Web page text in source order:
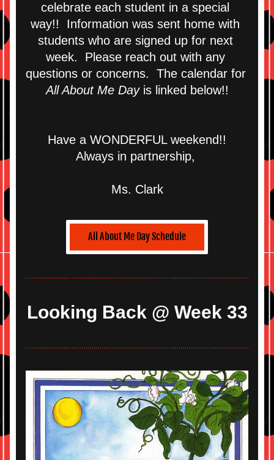
celebrate each student in a special
way!!  Information was sent home with
students who are signed up for next
week.  Please reach out with any
All About Me Day is linked below!!
Have a WONDERFUL weekend!!
Always in partnership,
Ms. Clark
All About Me Day Schedule
Looking Back @ Week 33